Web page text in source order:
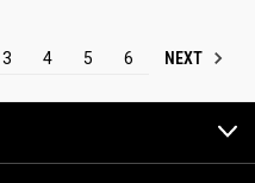
3 4 5 6 NEXT